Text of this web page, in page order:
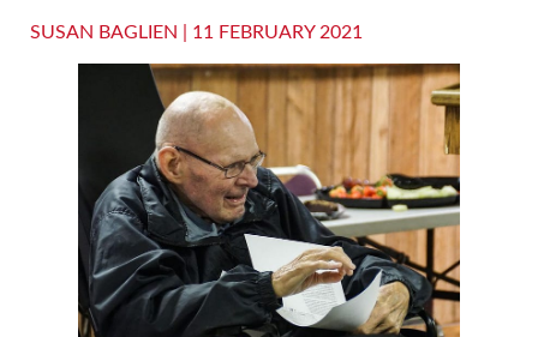
SUSAN BAGLIEN | 11 FEBRUARY 2021